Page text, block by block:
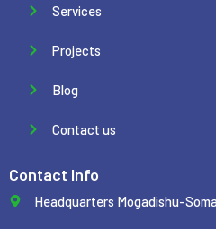
Services
Projects
Blog
Contact us
Contact Info
Headquarters Mogadishu-